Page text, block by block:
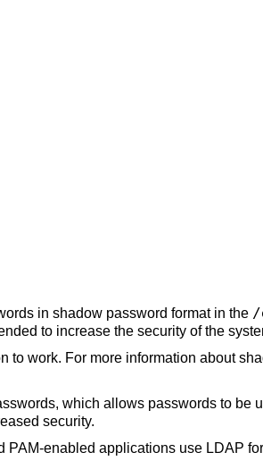
in shadow password format in the /
to increase the security of the
to work. For more information about
which allows passwords to be
security.
enabled applications use LDAP